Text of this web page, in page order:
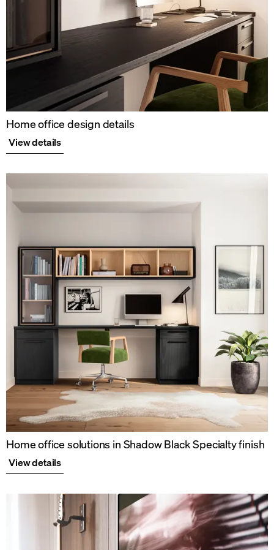
Home office design details
View details
Home office solutions in Shadow Black Specialty finish
View details